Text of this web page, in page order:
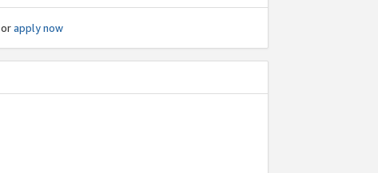
orapply now